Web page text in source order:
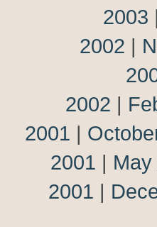
2003 |
2002 |
2002 |
2001 |
2001 |
2001 |